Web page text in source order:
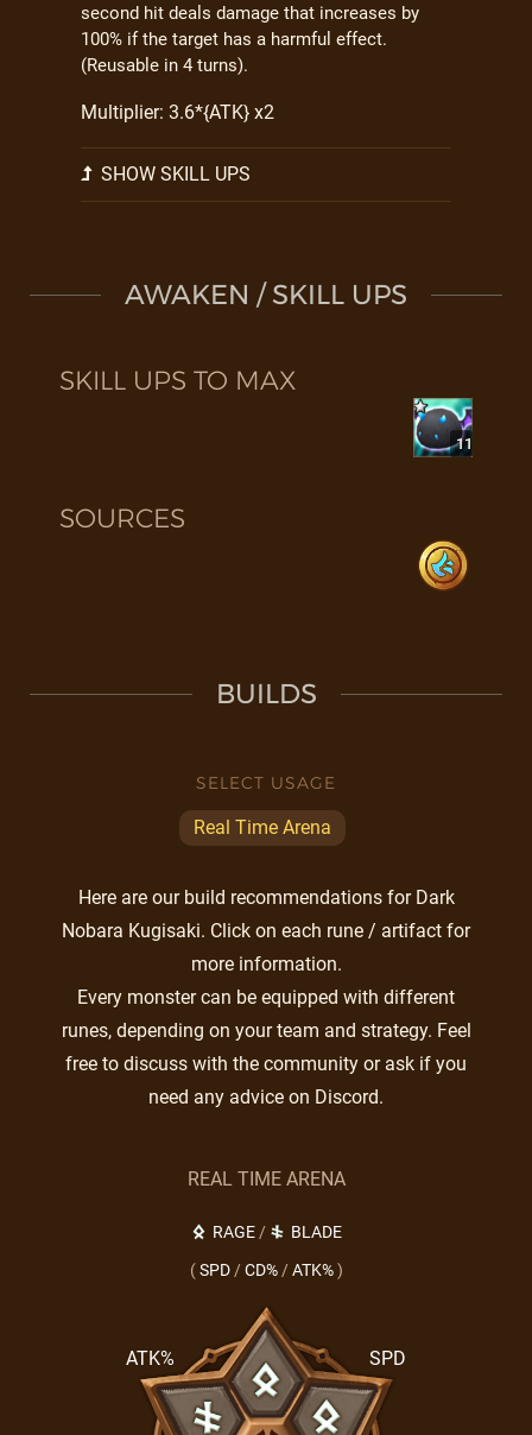
second hit deals damage that increases by
100% if the target has a harmful effect.
(Reusable in 4 turns).
Multiplier: 3.6*{ATK} x2
SHOW SKILL UPS
AWAKEN / SKILL UPS
SKILL UPS TO MAX
11
SOURCES
BUILDS
SELECT USAGE
Real Time Arena
Here are our build recommendations for Dark
Nobara Kugisaki. Click on each rune / artifact for
more information.
Every monster can be equipped with different
runes, depending on your team and strategy. Feel
free to discuss with the community or ask if you
need any advice on Discord.
REAL TIME ARENA
RAGE/
BLADE
( SPD / CD% / ATK% )
SPD
ATK%